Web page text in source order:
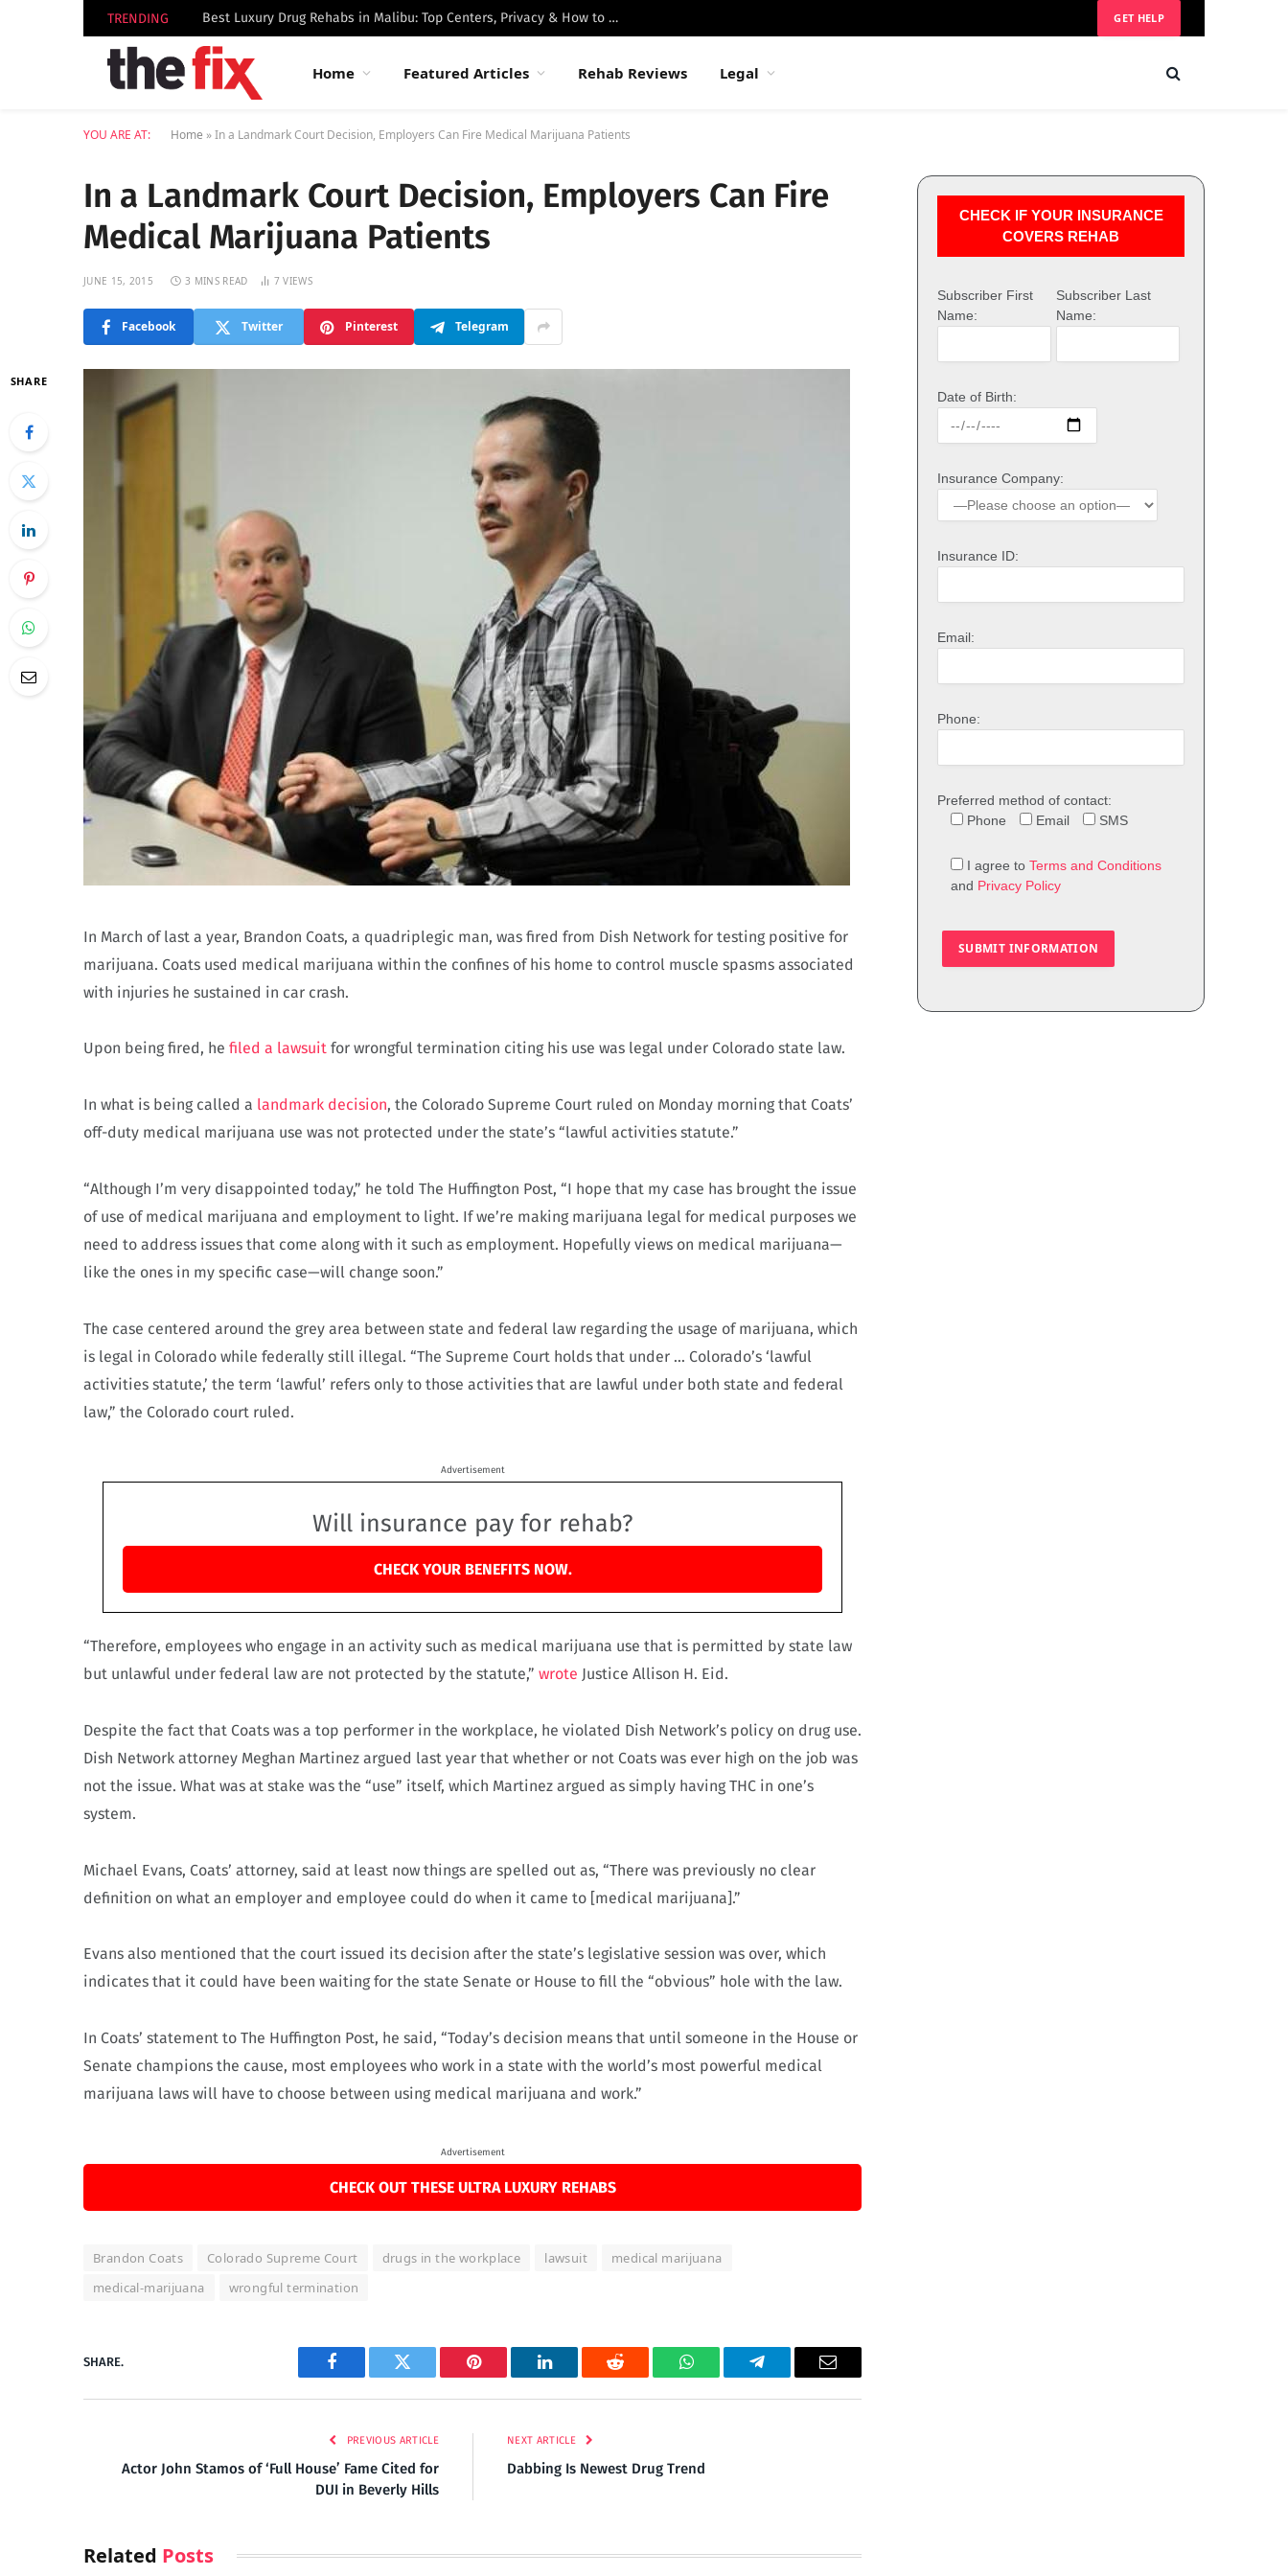
TRENDING Best Luxury Drug Rehabs in Malibu: Top Centers, Privacy & How to Choose GET HELP
Home Featured Articles Rehab Reviews Legal
YOU ARE AT: Home »In a Landmark Court Decision, Employers Can Fire Medical Marijuana Patients
In a Landmark Court Decision, Employers Can Fire
Medical Marijuana Patients
JUNE 15, 2015 3 MINS READ 7VIEWS
Facebook Twitter Pinterest Telegram
SHARE
In March of last a year, Brandon Coats, a quadriplegic man, was fired from Dish Network for testing positive for
marijuana. Coats used medical marijuana within the confines of his home to control muscle spasms associated
with injuries he sustained in car crash.
Upon being fired, he filed a lawsuit for wrongful termination citing his use was legal under Colorado state law.
In what is being called a landmark decision, the Colorado Supreme Court ruled on Monday morning that Coats’
off-duty medical marijuana use was not protected under the state’s “lawful activities statute.”
“Although I’m very disappointed today,” he told The Huffington Post, “I hope that my case has brought the issue
of use of medical marijuana and employment to light. If we’re making marijuana legal for medical purposes we
need to address issues that come along with it such as employment. Hopefully views on medical marijuana—
like the ones in my specific case—will change soon.”
The case centered around the grey area between state and federal law regarding the usage of marijuana, which
is legal in Colorado while federally still illegal. “The Supreme Court holds that under … Colorado’s ‘lawful
activities statute,’ the term ‘lawful’ refers only to those activities that are lawful under both state and federal
law,” the Colorado court ruled.
Advertisement
Will insurance pay for rehab?
CHECK YOUR BENEFITS NOW.
“Therefore, employees who engage in an activity such as medical marijuana use that is permitted by state law
but unlawful under federal law are not protected by the statute,” wrote Justice Allison H. Eid.
Despite the fact that Coats was a top performer in the workplace, he violated Dish Network’s policy on drug use.
Dish Network attorney Meghan Martinez argued last year that whether or not Coats was ever high on the job was
not the issue. What was at stake was the “use” itself, which Martinez argued as simply having THC in one’s
system.
Michael Evans, Coats’ attorney, said at least now things are spelled out as, “There was previously no clear
definition on what an employer and employee could do when it came to [medical marijuana].”
Evans also mentioned that the court issued its decision after the state’s legislative session was over, which
indicates that it could have been waiting for the state Senate or House to fill the “obvious” hole with the law.
In Coats’ statement to The Huffington Post, he said, “Today’s decision means that until someone in the House or
Senate champions the cause, most employees who work in a state with the world’s most powerful medical
marijuana laws will have to choose between using medical marijuana and work.”
Advertisement
CHECK OUT THESE ULTRA LUXURY REHABS
Brandon Coats Colorado Supreme Court drugs in the workplace lawsuit
medical marijuana
medical-marijuana
wrongful termination
SHARE.
Facebook Twitter Pinterest LinkedIn Reddit WhatsAppTelegram Email
PREVIOUS ARTICLE
Actor John Stamos of ‘Full House’ Fame Cited for
DUI in Beverly Hills
NEXT ARTICLE
Dabbing Is Newest Drug Trend
Related Posts
CHECK IF YOUR INSURANCE
COVERS REHAB
Subscriber First
Name:
Subscriber Last
Name:
Date of Birth:
Insurance Company:
Insurance ID:
Email:
Phone:
Preferred method of contact:
Phone
Email SMS
I agree to Terms and Conditions
and Privacy Policy